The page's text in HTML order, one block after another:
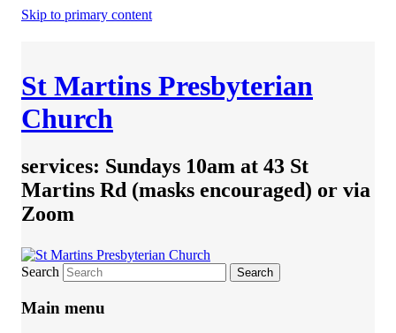
Skip to primary content
St Martins Presbyterian
Church
services: Sundays 10am at 43 St
Martins Rd (masks encouraged) or via
Zoom
Search
Main menu